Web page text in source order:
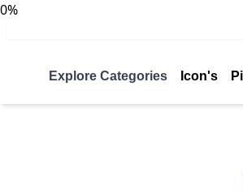
0%
Explore Categories Icon's